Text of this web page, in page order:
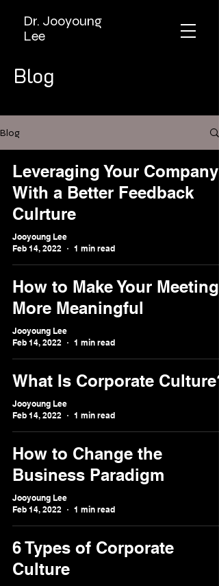
Dr. Jooyoung
Lee
Blog
Blog
Leveraging Your Company
With a Better Feedback
Culrture
Jooyoung Lee
Feb 14, 2022
1 min read
How to Make Your Meetings
More Meaningful
Jooyoung Lee
Feb 14, 2022
1 min read
What Is Corporate Culture?
Jooyoung Lee
Feb 14, 2022
1 min read
How to Change the
Business Paradigm
Jooyoung Lee
Feb 14, 2022
1 min read
6 Types of Corporate
Culture